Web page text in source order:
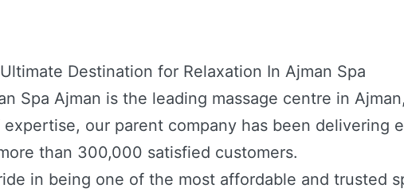
Destination for Relaxation In Ajman Spa
Spa Ajman is the leading massage centre in
our parent company has been delivering
than 300,000 satisfied customers.
in being one of the most affordable and trusted